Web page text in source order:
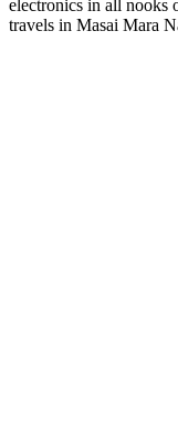
electronics in all nooks
travels in Masai Mara